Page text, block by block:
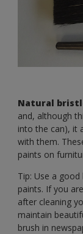
Natural
and, although
into the can), it
with them.
paints on
Tip: Use a
paints. If you
after cleaning
maintain
brush in